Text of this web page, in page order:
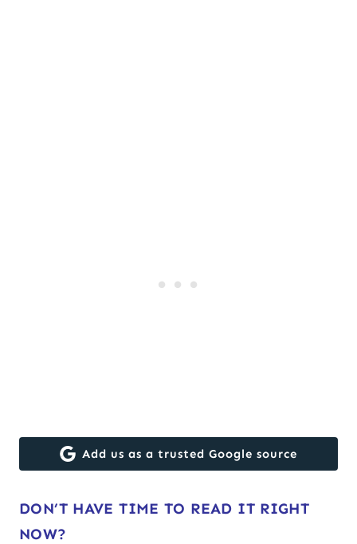
Add us as a trusted Google source
DON’T HAVE TIME TO READ IT RIGHT
NOW?